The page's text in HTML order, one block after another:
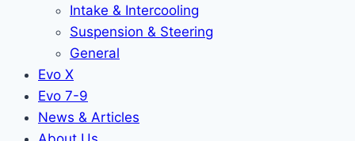
Intake & Intercooling
Suspension & Steering
General
Evo X
Evo 7-9
News & Articles